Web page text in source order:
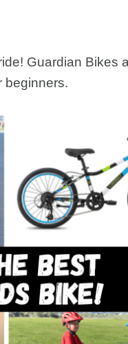
Guardian Bikes
beginners.